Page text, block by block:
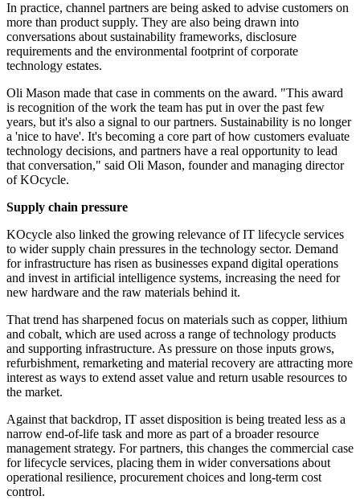
In practice, channel partners are being asked to advise customers on
more than product supply. They are also being drawn into
conversations about sustainability frameworks, disclosure
requirements and the environmental footprint of corporate
technology estates.
Oli Mason made that case in comments on the award. "This award
is recognition of the work the team has put in over the past few
years, but it's also a signal to our partners. Sustainability is no longer
a 'nice to have'. It's becoming a core part of how customers evaluate
technology decisions, and partners have a real opportunity to lead
that conversation," said Oli Mason, founder and managing director
of KOcycle.
Supply chain pressure
KOcycle also linked the growing relevance of IT lifecycle services
to wider supply chain pressures in the technology sector. Demand
for infrastructure has risen as businesses expand digital operations
and invest in artificial intelligence systems, increasing the need for
new hardware and the raw materials behind it.
That trend has sharpened focus on materials such as copper, lithium
and cobalt, which are used across a range of technology products
and supporting infrastructure. As pressure on those inputs grows,
refurbishment, remarketing and material recovery are attracting more
interest as ways to extend asset value and return usable resources to
the market.
Against that backdrop, IT asset disposition is being treated less as a
narrow end-of-life task and more as part of a broader resource
management strategy. For partners, this changes the commercial case
for lifecycle services, placing them in wider conversations about
operational resilience, procurement choices and long-term cost
control.